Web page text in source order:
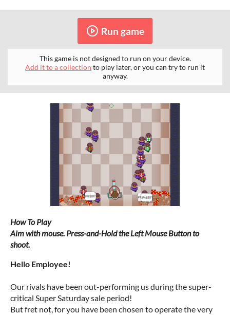
Run game
This game is not designed to run on your device.
Add it to a collection to play later, or you can try to run it
anyway.
How To Play
Aim with mouse. Press-and-Hold the Left Mouse Button to
shoot.
Hello Employee!
Our rivals have been out-performing us during the super-
critical Super Saturday sale period!
But fret not, for you have been chosen to operate the very